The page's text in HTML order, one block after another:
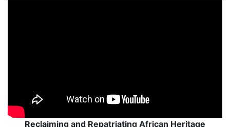
Reclaiming and Repatriating African Heritage